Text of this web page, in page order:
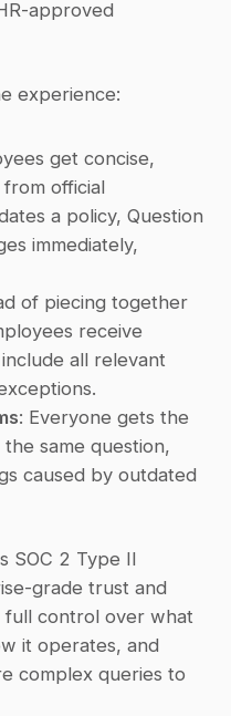
approved
experience:
get concise,
official
a policy, Question
immediately,
of piecing together
receive
all relevant
: Everyone gets the
same question,
caused by outdated
SOC 2 Type II
grade trust and
full control over what
it operates, and
complex queries to